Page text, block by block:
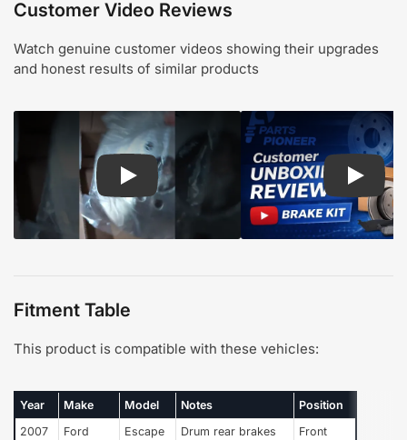
Customer Video Reviews
Watch genuine customer videos showing their upgrades
and honest results of similar products
Play: Customer review CMX pads and rotors
Play:
Fitment Table
This product is compatible with these vehicles:
Year Make Model Notes
Position
2007
Ford Escape Drum rear brakes
Front